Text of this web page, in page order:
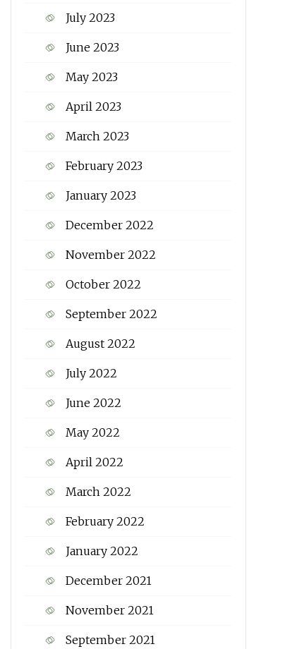
July 2023
June 2023
May 2023
April 2023
March 2023
February 2023
January 2023
December 2022
November 2022
October 2022
September 2022
August 2022
July 2022
June 2022
May 2022
April 2022
March 2022
February 2022
January 2022
December 2021
November 2021
September 2021